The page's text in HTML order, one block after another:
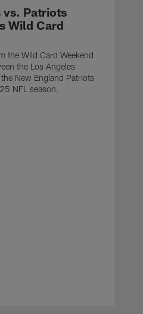
vs. Patriots
Wild Card
the Wild Card Weekend
the Los Angeles
New England Patriots
NFL season.